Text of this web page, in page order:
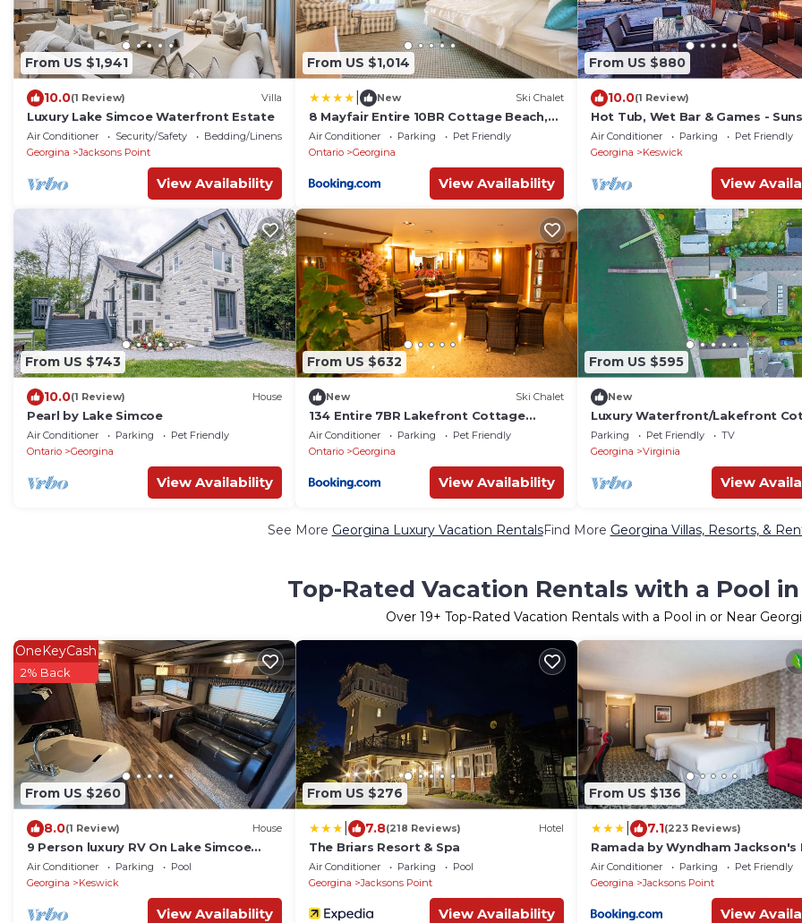
From US $1,941
10.0(1 Review) Villa
Luxury Lake Simcoe Waterfront Estate
Air Conditioner Security/Safety
Bedding/Linens
Georgina
Jacksons Point
View Availability
From US $1,014
New Ski Chalet
8 Mayfair Entire 10BR Cottage Beach,
Kayaks
Air Conditioner Parking
Pet Friendly
Ontario
Georgina
View Availability
From US $880
10.0(1 Review)
Hot Tub, Wet Bar & Games -
Shores Lakehouse
Air Conditioner Parking
Pet Friendly
Georgina
Keswick
View
From US $743
10.0(1 Review) House
Pearl by Lake Simcoe
Air Conditioner Parking
Pet Friendly
Ontario
Georgina
View Availability
From US $632
New Ski Chalet
134 Entire 7BR Lakefront Cottage
Beach, Kayaks
Air Conditioner Parking
Pet Friendly
Ontario
Georgina
View Availability
From US $595
New
Luxury Waterfront/Lakefront
on Lake Simcoe
Parking Pet Friendly
TV
Georgina
Virginia
View
See More Georgina Luxury Vacation RentalsFind More Georgina Villas, Resorts, &
Top-Rated Vacation Rentals with a Pool
Over 19+ Top-Rated Vacation Rentals with a Pool in or Near
From US $260
OneKeyCash
2% Back
8.0(1 Review) House
9 Person luxury RV On Lake Simcoe
Sleeps 9
Air Conditioner Parking
Pool
Georgina
Keswick
View Availability
From US $276
7.8(218 Reviews) Hotel
The Briars Resort & Spa
Air Conditioner Parking
Pool
Georgina
Jacksons Point
View Availability
From US $136
7.1(223 Reviews)
Ramada by Wyndham Jackson's
Air Conditioner Parking
Pet Friendly
Georgina
Jacksons Point
View